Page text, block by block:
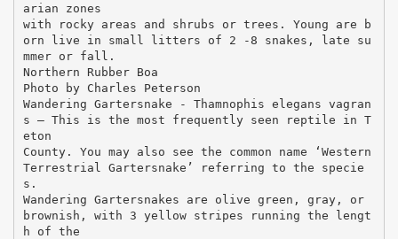
arian zones
with rocky areas and shrubs or trees. Young are b
orn live in small litters of 2 -8 snakes, late su
mmer or fall.
Northern Rubber Boa
Photo by Charles Peterson
Wandering Gartersnake - Thamnophis elegans vagran
s – This is the most frequently seen reptile in T
eton
County. You may also see the common name ‘Western
Terrestrial Gartersnake’ referring to the specie
s.
Wandering Gartersnakes are olive green, gray, or
brownish, with 3 yellow stripes running the lengt
h of the